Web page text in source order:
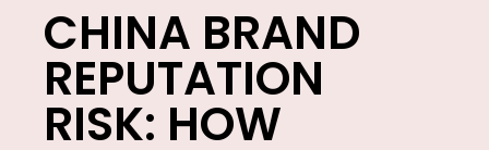
CHINA BRAND
REPUTATION
RISK: HOW